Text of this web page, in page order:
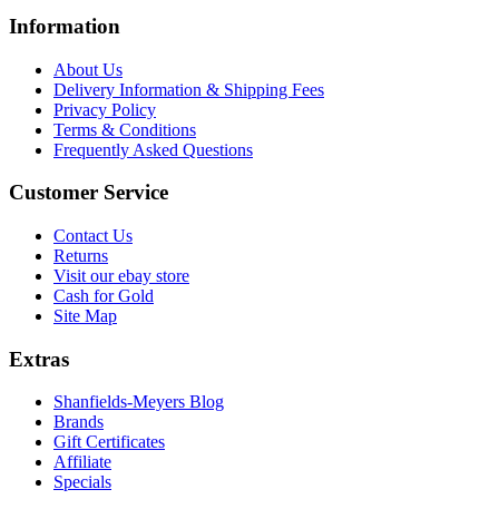
Information
About Us
Delivery Information & Shipping Fees
Privacy Policy
Terms & Conditions
Frequently Asked Questions
Customer Service
Contact Us
Returns
Visit our ebay store
Cash for Gold
Site Map
Extras
Shanfields-Meyers Blog
Brands
Gift Certificates
Affiliate
Specials